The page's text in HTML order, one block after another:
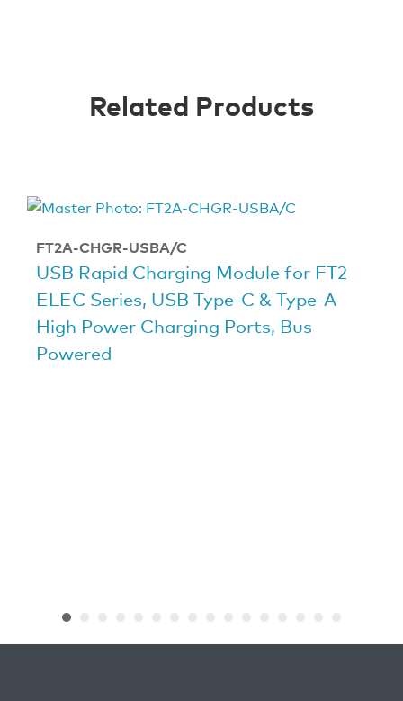
Related Products
FT2A-CHGR-USBA/C
USB Rapid Charging Module for FT2
ELEC Series, USB Type-C & Type-A
High Power Charging Ports, Bus
Powered